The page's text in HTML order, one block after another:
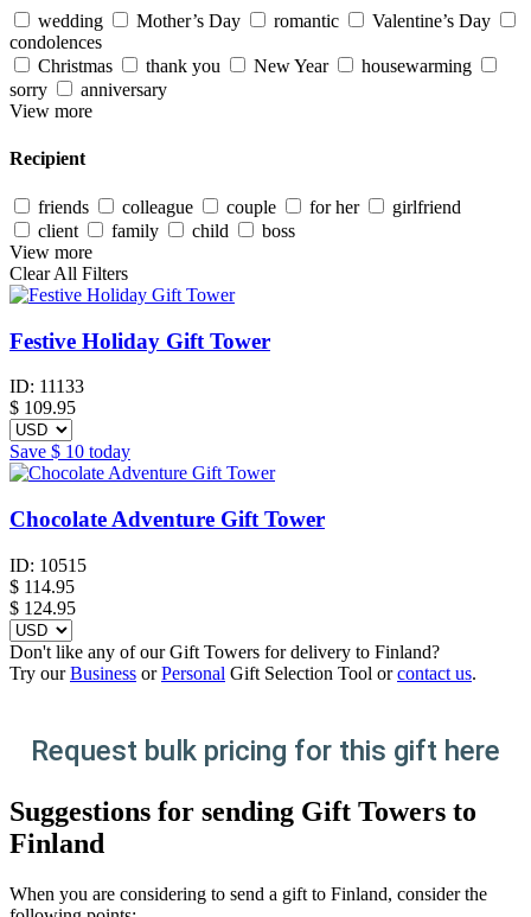
wedding Mother’s Day romantic
Valentine’s Day
condolences
Christmas
thank you New Year
housewarming
sorry
anniversary
View more
Recipient
friends colleague couple for her
girlfriend
client
family child
boss
View more
Clear All Filters
Festive Holiday Gift Tower
ID: 11133
$ 109.95
Save $ 10 today
Chocolate Adventure Gift Tower
ID: 10515
$ 114.95
$ 124.95
Don't like any of our Gift Towers for delivery to Finland?
Try ourBusiness orPersonal Gift Selection Tool orcontact us.
Request bulk pricing for this gift here
Suggestions for sending Gift Towers to
Finland
When you are considering to send a gift to Finland, consider the